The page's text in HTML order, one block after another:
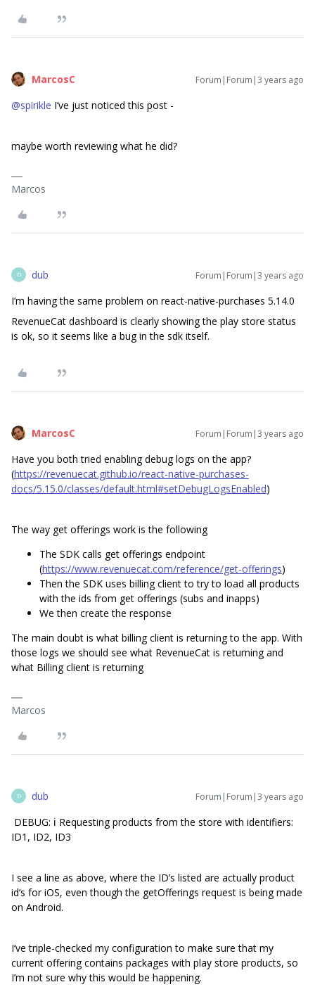
MarcosC Forum|Forum|3 years ago
@spirikle I’ve just noticed this post -
maybe worth reviewing what he did?
Marcos
D dub Forum|Forum|3 years ago
I’m having the same problem on react-native-purchases 5.14.0
RevenueCat dashboard is clearly showing the play store status
is ok, so it seems like a bug in the sdk itself.
MarcosC Forum|Forum|3 years ago
Have you both tried enabling debug logs on the app?
(https://revenuecat.github.io/react-native-purchases-
docs/5.15.0/classes/default.html#setDebugLogsEnabled)
The way get offerings work is the following
The SDK calls get offerings endpoint
(https://www.revenuecat.com/reference/get-offerings)
Then the SDK uses billing client to try to load all products
with the ids from get offerings (subs and inapps)
We then create the response
The main doubt is what billing client is returning to the app. With
those logs we should see what RevenueCat is returning and
what Billing client is returning
Marcos
D dub Forum|Forum|3 years ago
DEBUG: ℹ️ Requesting products from the store with identifiers:
ID1, ID2, ID3
I see a line as above, where the ID’s listed are actually product
id’s for iOS, even though the getOfferings request is being made
on Android.
I’ve triple-checked my configuration to make sure that my
current offering contains packages with play store products, so
I’m not sure why this would be happening.